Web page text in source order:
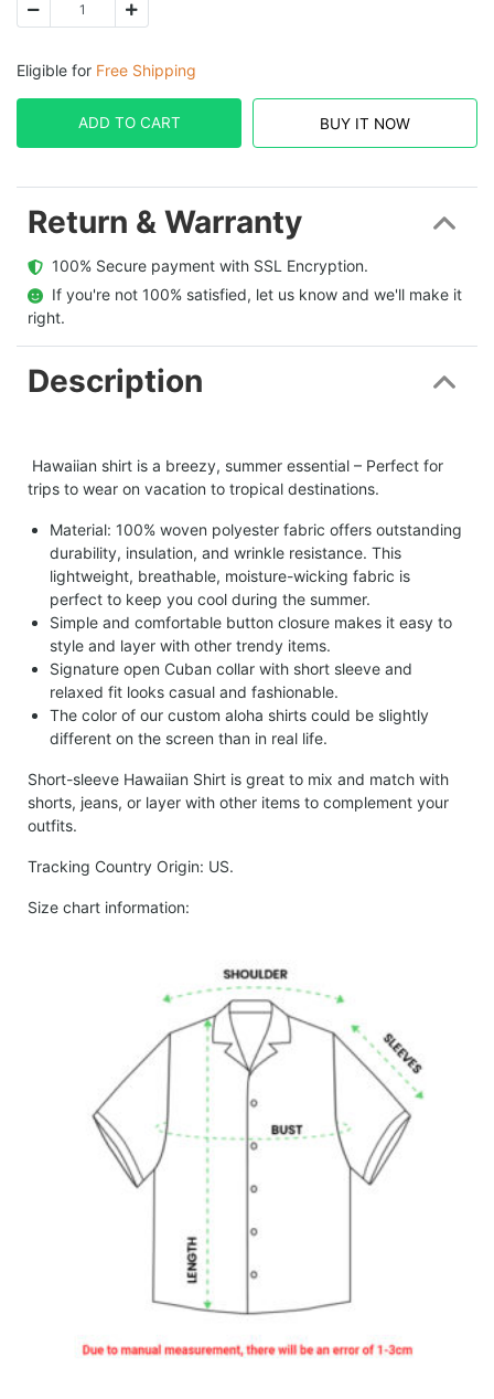
Eligible for Free Shipping
ADD TO CART BUY IT NOW
Return & Warranty
  100% Secure payment with SSL Encryption.
  If you're not 100% satisfied, let us know and we'll make it
right.
Description
Hawaiian shirt is a breezy, summer essential – Perfect for
trips to wear on vacation to tropical destinations.
Material: 100% woven polyester fabric offers outstanding
durability, insulation, and wrinkle resistance. This
lightweight, breathable, moisture-wicking fabric is
perfect to keep you cool during the summer.
Simple and comfortable button closure makes it easy to
style and layer with other trendy items.
Signature open Cuban collar with short sleeve and
relaxed fit looks casual and fashionable.
The color of our custom aloha shirts could be slightly
different on the screen than in real life.
Short-sleeve Hawaiian Shirt is great to mix and match with
shorts, jeans, or layer with other items to complement your
outfits.
Tracking Country Origin: US.
Size chart information: